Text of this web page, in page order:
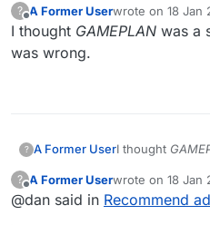
?
Offline
A Former Userwrote on 18 Jan
last edited by
I thought GAMEPLAN was a
was wrong.
? A Former UserI thought
?
Offline
A Former Userwrote on 18 Jan
last edited by
@dan said in Recommend